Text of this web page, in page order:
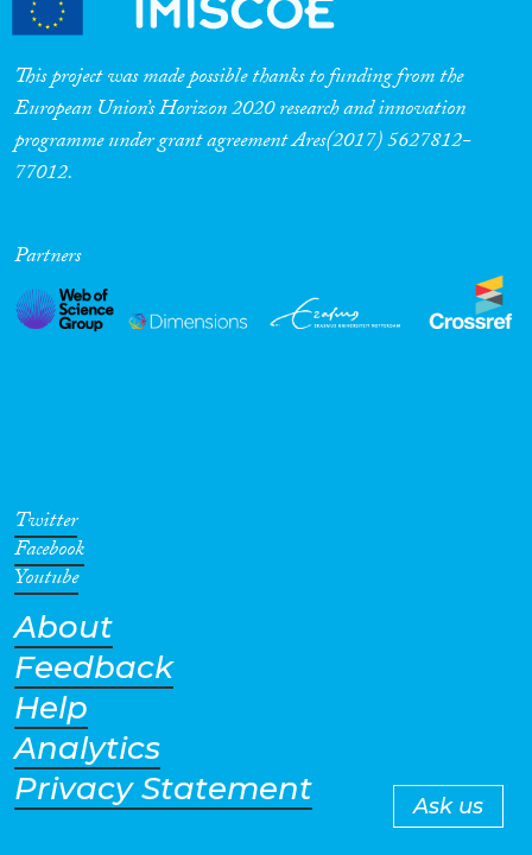
This project was made possible thanks to funding from the
European Union’s Horizon 2020 research and innovation
programme under grant agreement Ares(2017) 5627812-
77012.
Partners
Twitter
Facebook
Youtube
About
Feedback
Help
Analytics
Privacy Statement
Ask us